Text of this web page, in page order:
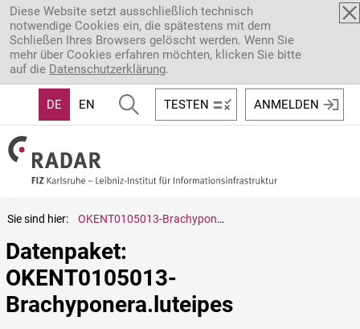
Direkt zum Inhalt
Diese Website setzt ausschließlich technisch
notwendige Cookies ein, die spätestens mit dem
Schließen Ihres Browsers gelöscht werden. Wenn Sie
mehr über Cookies erfahren möchten, klicken Sie bitte
auf die Datenschutzerklärung.
DE EN TESTEN ANMELDEN
Sie sind hier: OKENT0105013-Brachyponera.luteipes
Datenpaket:
OKENT0105013-
Brachyponera.luteipes